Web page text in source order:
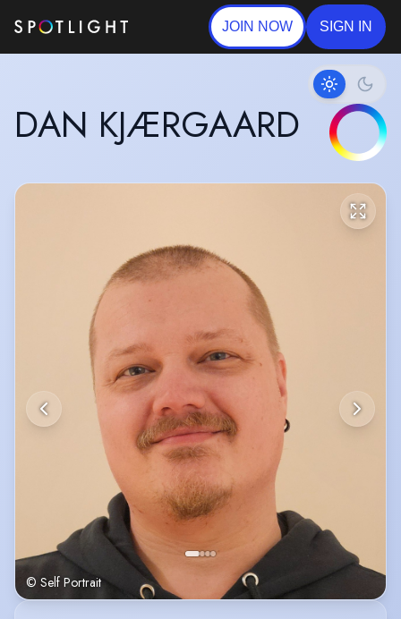
JOIN NOW SIGN IN
DAN KJÆRGAARD
© Self Portrait